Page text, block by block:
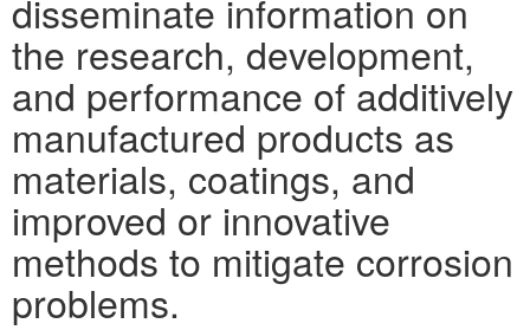
disseminate information on
the research, development,
and performance of additively
manufactured products as
materials, coatings, and
improved or innovative
methods to mitigate corrosion
problems.